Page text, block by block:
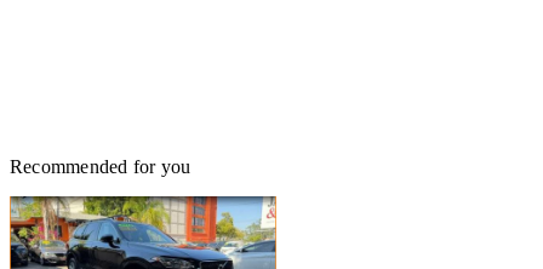
Recommended for you